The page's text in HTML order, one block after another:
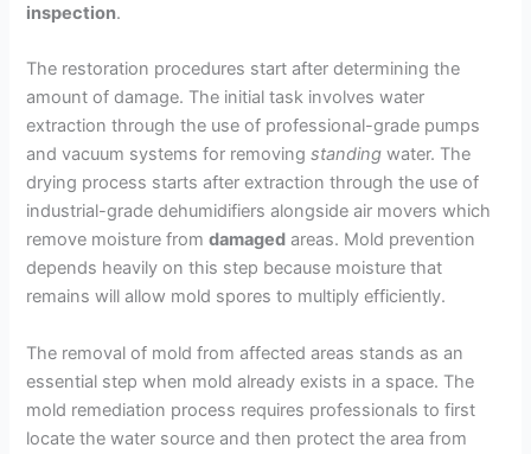
inspection.
The restoration procedures start after determining the
amount of damage. The initial task involves water
extraction through the use of professional-grade pumps
and vacuum systems for removingstanding water. The
drying process starts after extraction through the use of
industrial-grade dehumidifiers alongside air movers which
remove moisture fromdamaged areas. Mold prevention
depends heavily on this step because moisture that
remains will allow mold spores to multiply efficiently.
The removal of mold from affected areas stands as an
essential step when mold already exists in a space. The
mold remediation process requires professionals to first
locate the water source and then protect the area from